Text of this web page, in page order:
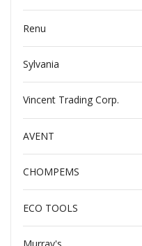
Renu
Sylvania
Vincent Trading Corp.
AVENT
CHOMPEMS
ECO TOOLS